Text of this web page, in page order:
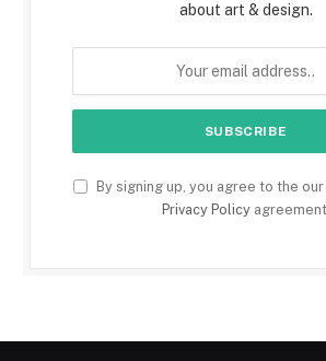
about art & design.
By signing up, you agree to the
Privacy Policy